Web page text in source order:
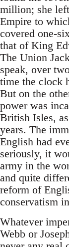
million; she
Empire to
covered one-
that of King
The Union
speak, over
time the clock
But on the
power was
British Isles,
years. The
English had
seriously, it
army in the
and quite
reform of
conservatism
Whatever
Webb or